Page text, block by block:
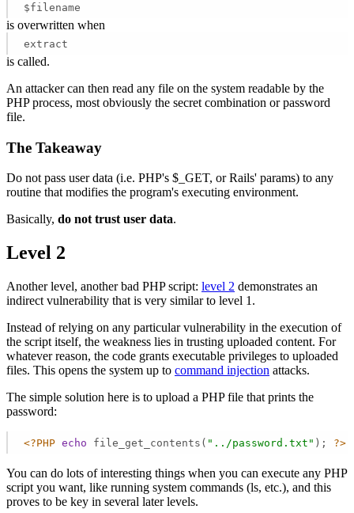
$filename
is overwritten when
extract
is called.
An attacker can then read any file on the system readable by the
PHP process, most obviously the secret combination or password
file.
The Takeaway
Do not pass user data (i.e. PHP's $_GET, or Rails' params) to any
routine that modifies the program's executing environment.
Basically, do not trust user data.
Level 2
Another level, another bad PHP script: level 2 demonstrates an
indirect vulnerability that is very similar to level 1.
Instead of relying on any particular vulnerability in the execution of
the script itself, the weakness lies in trusting uploaded content. For
whatever reason, the code grants executable privileges to uploaded
files. This opens the system up to command injection attacks.
The simple solution here is to upload a PHP file that prints the
password:
<?PHP echo file_get_contents( "../password.txt" ); ?>
You can do lots of interesting things when you can execute any PHP
script you want, like running system commands (ls, etc.), and this
proves to be key in several later levels.